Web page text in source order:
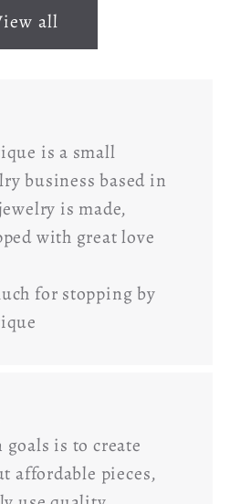
all
is a small
business based in
is made,
with great love
for stopping by
is to create
affordable pieces,